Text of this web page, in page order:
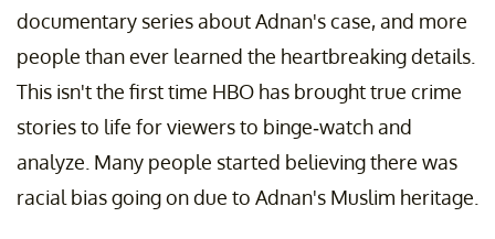
documentary series about Adnan's case, and more
people than ever learned the heartbreaking details.
This isn't the first time HBO has brought true crime
stories to life for viewers to binge-watch and
analyze. Many people started believing there was
racial bias going on due to Adnan's Muslim heritage.